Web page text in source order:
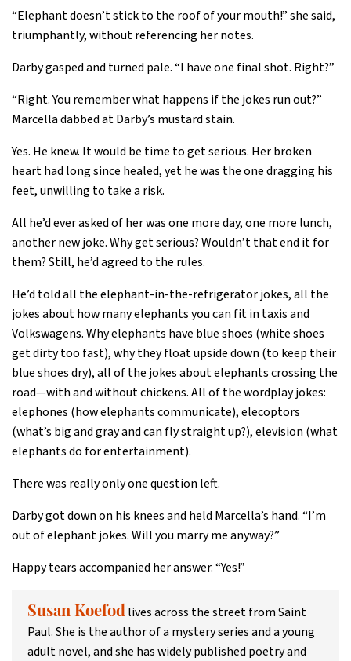
“Elephant doesn’t stick to the roof of your mouth!” she said,
triumphantly, without referencing her notes.
Darby gasped and turned pale. “I have one final shot. Right?”
“Right. You remember what happens if the jokes run out?”
Marcella dabbed at Darby’s mustard stain.
Yes. He knew. It would be time to get serious. Her broken
heart had long since healed, yet he was the one dragging his
feet, unwilling to take a risk.
All he’d ever asked of her was one more day, one more lunch,
another new joke. Why get serious? Wouldn’t that end it for
them? Still, he’d agreed to the rules.
He’d told all the elephant-in-the-refrigerator jokes, all the
jokes about how many elephants you can fit in taxis and
Volkswagens. Why elephants have blue shoes (white shoes
get dirty too fast), why they float upside down (to keep their
blue shoes dry), all of the jokes about elephants crossing the
road—with and without chickens. All of the wordplay jokes:
elephones (how elephants communicate), elecoptors
(what’s big and gray and can fly straight up?), elevision (what
elephants do for entertainment).
There was really only one question left.
Darby got down on his knees and held Marcella’s hand. “I’m
out of elephant jokes. Will you marry me anyway?”
Happy tears accompanied her answer. “Yes!”
Susan Koefod lives across the street from Saint
Paul. She is the author of a mystery series and a young
adult novel, and she has widely published poetry and